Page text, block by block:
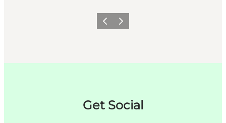
PrécédentSuivant
Get Social